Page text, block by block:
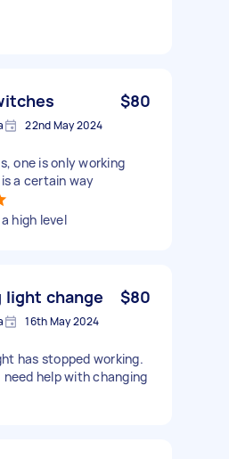
$80
22nd May 2024
one is only working
a certain way
high level
light change $80
16th May 2024
has stopped working.
help with changing